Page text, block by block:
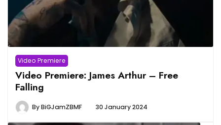
Video Premiere
Video Premiere: James Arthur – Free
Falling
ByBiGJamZBMF 30 January 2024